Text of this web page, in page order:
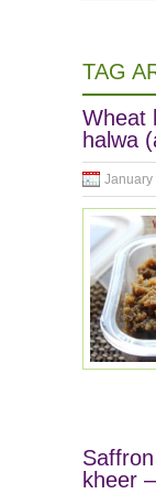
TAG
Wheat
halwa
January
kheer